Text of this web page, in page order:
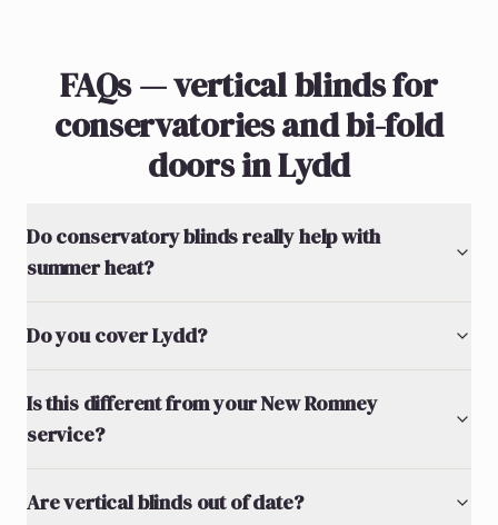
FAQs — vertical blinds for
conservatories and bi-fold
doors in Lydd
Do conservatory blinds really help with
summer heat?
Do you cover Lydd?
Is this different from your New Romney
service?
Are vertical blinds out of date?